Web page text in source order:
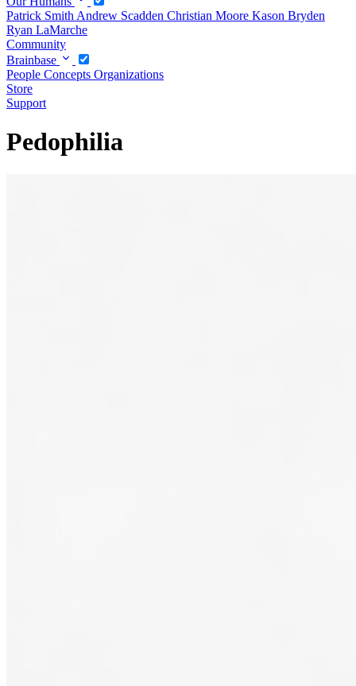
Patrick Smith Andrew Scadden Christian Moore Kason Bryden
Ryan LaMarche
Community
Brainbase
People Concepts Organizations
Store
Support
Pedophilia